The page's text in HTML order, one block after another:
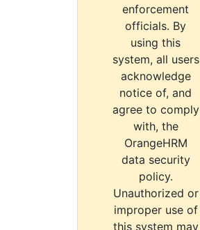
enforcement
officials. By
using this
system, all users
acknowledge
notice of, and
agree to comply
with, the
OrangeHRM
data security
policy.
Unauthorized or
improper use of
this system may